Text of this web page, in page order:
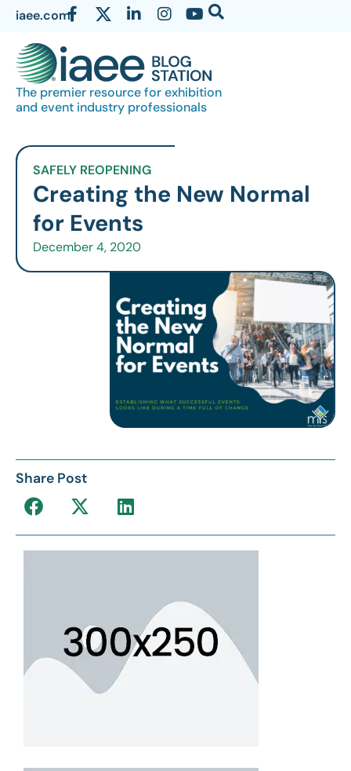
iaee.com
The premier resource for exhibition
and event industry professionals
SAFELY REOPENING
Creating the New Normal
for Events
December 4, 2020
Share Post